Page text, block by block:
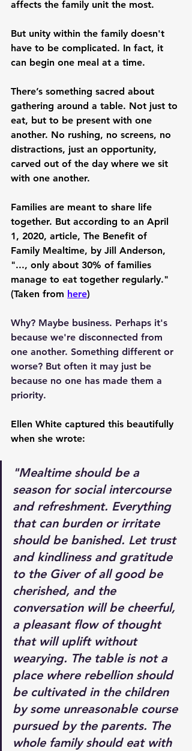
affects the family unit the most.
But unity within the family doesn't
have to be complicated. In fact, it
can begin one meal at a time.
There’s something sacred about
gathering around a table. Not just to
eat, but to be present with one
another. No rushing, no screens, no
distractions, just an opportunity,
carved out of the day where we sit
with one another.
Families are meant to share life
together. But according to an April
1, 2020, article, The Benefit of
Family Mealtime, by Jill Anderson,
"..., only about 30% of families
manage to eat together regularly."
(Taken from here)
Why? Maybe business. Perhaps it's
because we're disconnected from
one another. Something different or
worse? But often it may just be
because no one has made them a
priority.
Ellen White captured this beautifully
when she wrote:
"Mealtime should be a
season for social intercourse
and refreshment. Everything
that can burden or irritate
should be banished. Let trust
and kindliness and gratitude
to the Giver of all good be
cherished, and the
conversation will be cheerful,
a pleasant flow of thought
that will uplift without
wearying. The table is not a
place where rebellion should
be cultivated in the children
by some unreasonable course
pursued by the parents. The
whole family should eat with